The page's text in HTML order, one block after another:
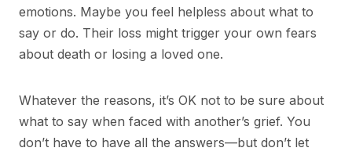
emotions. Maybe you feel helpless about what to
say or do. Their loss might trigger your own fears
about death or losing a loved one.
Whatever the reasons, it’s OK not to be sure about
what to say when faced with another’s grief. You
don’t have to have all the answers—but don’t let